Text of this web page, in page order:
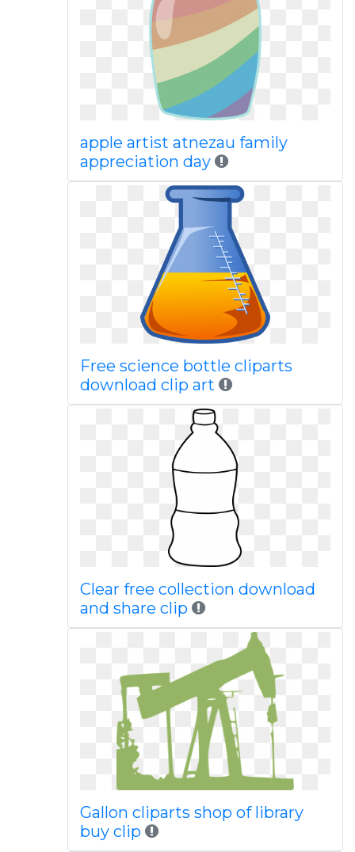
apple artist atnezau family
appreciation day
Free science bottle cliparts
download clip art
Clear free collection download
and share clip
Gallon cliparts shop of library
buy clip